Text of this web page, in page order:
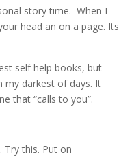
story time. When I
head an on a page. Its
self help books, but
my darkest of days. It
that “calls to you”.
Try this. Put on